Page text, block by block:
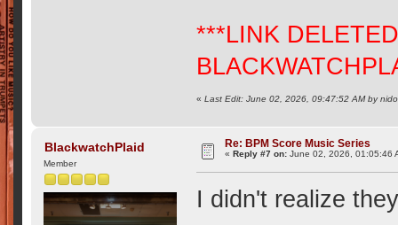
***LINK
«Last Edit: June 02, 2026, 09:47:52 AM by
BlackwatchPlaid
Member
Re: BPM Score Music Series
«Reply #7 on: June 02, 2026, 01:05:46
I didn't realize